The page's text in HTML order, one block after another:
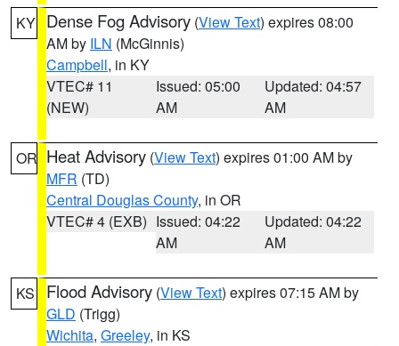
KY Dense Fog Advisory (View Text) expires 08:00
AM by ILN (McGinnis)
Campbell, in KY
VTEC# 11
(NEW)
Issued: 05:00
AM
Updated: 04:57
AM
OR Heat Advisory (View Text) expires 01:00 AM by
MFR (TD)
Central Douglas County, in OR
VTEC# 4 (EXB) Issued: 04:22
AM
Updated: 04:22
AM
KS Flood Advisory (View Text) expires 07:15 AM by
GLD (Trigg)
Wichita, Greeley, in KS